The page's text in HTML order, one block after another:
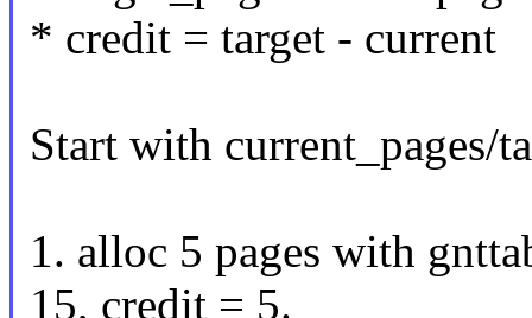
* credit = target - current
Start with current_pages/
1. alloc 5 pages with
15, credit = 5.